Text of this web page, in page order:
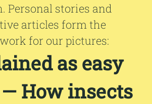
Personal stories and
articles form the
for our pictures:
as easy
How insects